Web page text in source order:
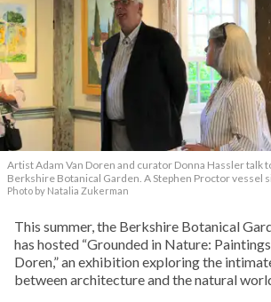
Artist Adam Van Doren and curator Donna Hassler talk
Berkshire Botanical Garden. A Stephen Proctor vessel
Photo by Natalia Zukerman
This summer, the Berkshire Botanical
has hosted “Grounded in Nature:
Doren,” an exhibition exploring the
between architecture and the natural